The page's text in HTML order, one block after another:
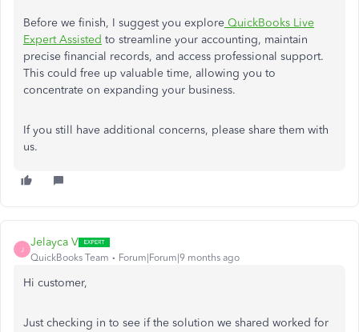
Before we finish, I suggest you explore QuickBooks Live
Expert Assisted to streamline your accounting, maintain
precise financial records, and access professional support.
This could free up valuable time, allowing you to
concentrate on expanding your business.
If you still have additional concerns, please share them with
us.
J
Jelayca V
QuickBooks Team Forum|Forum|9 months ago
Hi customer,
Just checking in to see if the solution we shared worked for